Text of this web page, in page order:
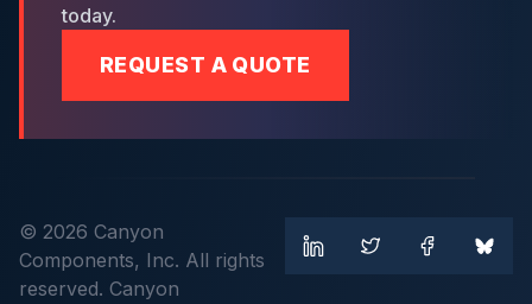
today.
REQUEST A QUOTE
© 2026 Canyon
Components, Inc. All rights
reserved. Canyon